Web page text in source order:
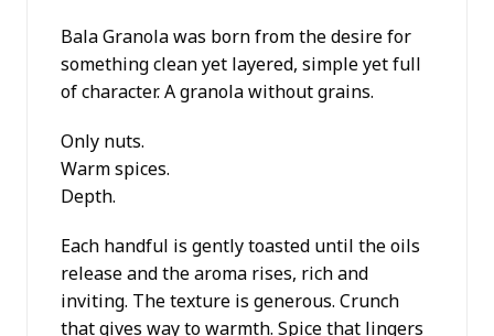
Bala Granola was born from the desire for
something clean yet layered, simple yet full
of character. A granola without grains.
Only nuts.
Warm spices.
Depth.
Each handful is gently toasted until the oils
release and the aroma rises, rich and
inviting. The texture is generous. Crunch
that gives way to warmth. Spice that lingers